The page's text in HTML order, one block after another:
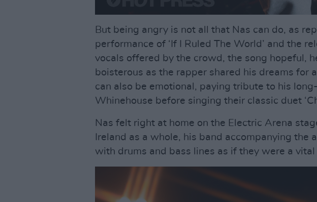
But being angry is not all that Nas can do, as
performance of ‘If I Ruled The World’ and the
vocals offered by the crowd, the song hopeful,
boisterous as the rapper shared his dreams for
can also be emotional, paying tribute to his
Whinehouse before singing their classic duet
Nas felt right at home on the Electric Arena
Ireland as a whole, his band accompanying the
with drums and bass lines as if they were a